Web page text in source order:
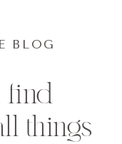
find
things
BLOG